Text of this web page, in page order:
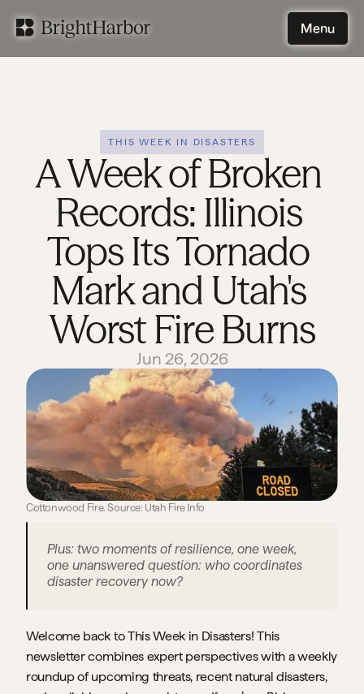
Menu
Menu
THIS WEEK IN DISASTERS
A Week of Broken
Records: Illinois
Tops Its Tornado
Mark and Utah's
Worst Fire Burns
Jun 26, 2026
Cottonwood Fire. Source: Utah Fire Info
Plus: two moments of resilience, one week,
one unanswered question: who coordinates
disaster recovery now?
Welcome back to This Week in Disasters! This
newsletter combines expert perspectives with a weekly
roundup of upcoming threats, recent natural disasters,